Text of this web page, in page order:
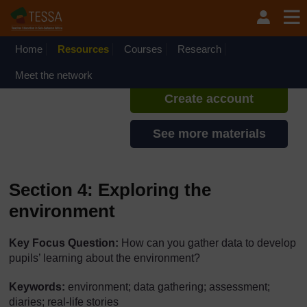
Home Resources Courses Research
Meet the network
If you create an account, you can
set up a personal learning profile
Create account
See more materials
Section 4: Exploring the
environment
Key Focus Question: How can you gather data to develop
pupils’ learning about the environment?
Keywords: environment; data gathering; assessment;
diaries; real-life stories